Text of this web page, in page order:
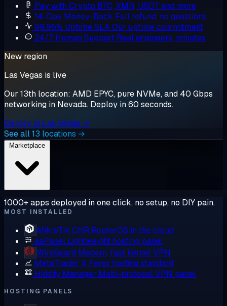
Pay with Crypto BTC, XMR, USDT and more
14-Day Money-Back Full refund, no questions
99.95% Uptime SLAOur uptime commitment
24/7 Human Support Real engineers, minutes
New region
Las Vegas is live
Our 13th location: AMD EPYC, pure NVMe, and 40 Gbps
networking in Nevada. Deploy in 60 seconds.
Deploy in Las Vegas →
See all 13 locations →
1000+ apps deployed in one click, no setup, no DIY pain.
MOST INSTALLED
MikroTik CHR RouterOS in the cloud
aaPanel Lightweight hosting panel
WireGuard Modern, fast kernel VPN
MetaTrader 4 Forex trading standard
Hiddify Manager Multi-protocol VPN panel
HOSTING PANELS